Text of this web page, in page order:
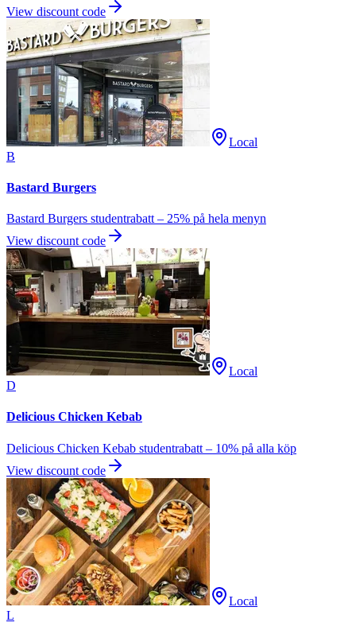
View discount code
Local
B
Bastard Burgers
Bastard Burgers studentrabatt – 25% på hela menyn
View discount code
Local
D
Delicious Chicken Kebab
Delicious Chicken Kebab studentrabatt – 10% på alla köp
View discount code
Local
L